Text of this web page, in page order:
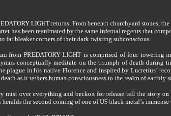
LIGHT returns. From beneath churchyard stones,
has been reanimated by the same infernal regents that
far bleaker corners of their dark twisting subconscious.
from PREDATORY LIGHT is comprised of four
conceptually meditate on the triumph of death
plague in his native Florence and inspired by Lucretius’
as it tethers human consciousness to the realm of earthly
mist over everything and beckon for release tell the story
the second coming of one of US black metal’s